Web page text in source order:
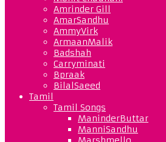
Amrinder Gill
AmarSandhu
AmmyVirk
ArmaanMalik
Badshah
Carryminati
Bpraak
BilalSaeed
Tamil
Tamil Songs
ManinderButtar
ManniSandhu